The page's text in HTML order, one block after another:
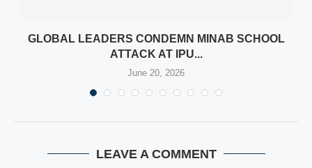
GLOBAL LEADERS CONDEMN MINAB SCHOOL
ATTACK AT IPU...
June 20, 2026
LEAVE A COMMENT